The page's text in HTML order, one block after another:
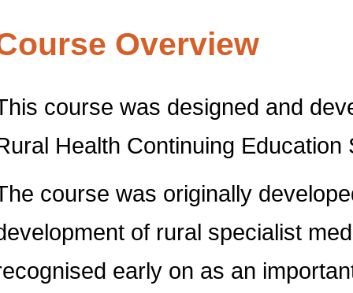
Overview
course was designed and
Health Continuing
course was originally
of rural specialist
early on as an